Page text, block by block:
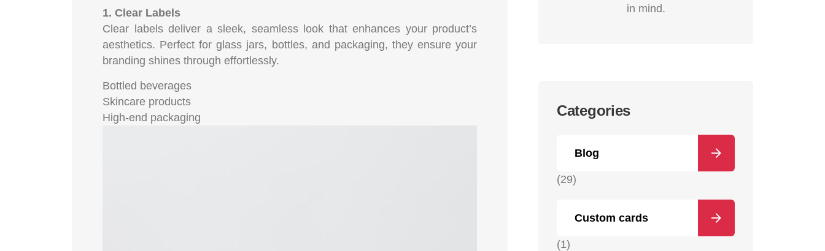
1. Clear Labels
Clear labels deliver a sleek, seamless look that enhances your product’s
aesthetics. Perfect for glass jars, bottles, and packaging, they ensure your
branding shines through effortlessly.
Bottled beverages
Skincare products
High-end packaging
in mind.
Categories
Blog
(29)
Custom cards
(1)